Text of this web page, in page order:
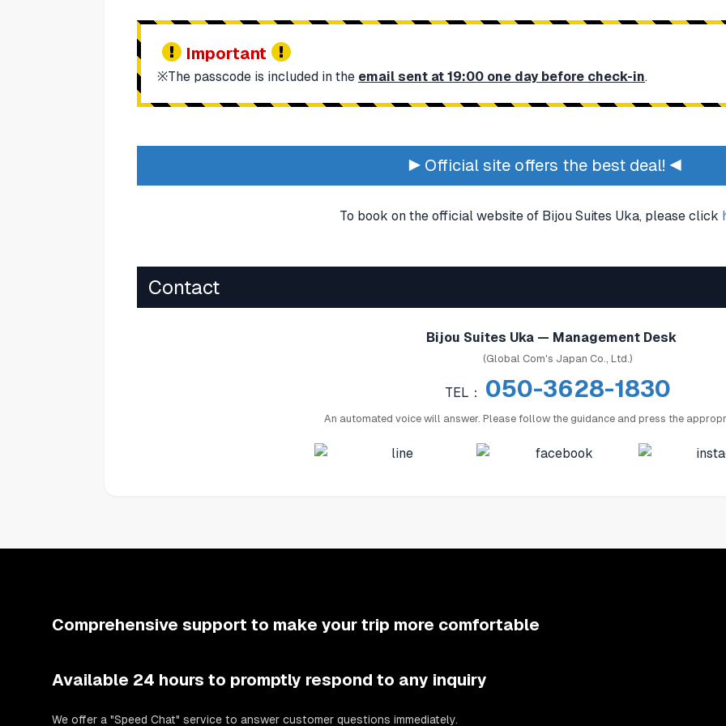
Important
※The passcode is included in the email sent at 19:00 one day before check-in.
▶ Official site offers the best deal! ◀
To book on the official website of Bijou Suites Uka, please click
Contact
Bijou Suites Uka — Management Desk
(Global Com's Japan Co., Ltd.)
TEL： 050-3628-1830
An automated voice will answer. Please follow the guidance and press the
Comprehensive support to make your trip more comfortable
Available 24 hours to promptly respond to any inquiry
We offer a "Speed Chat" service to answer customer questions immediately.